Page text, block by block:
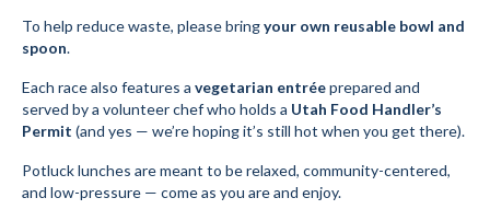
To help reduce waste, please bringyour own reusable bowl and
spoon.
Each race also features a vegetarian entréeprepared and
served by a volunteer chef who holds a Utah Food Handler’s
Permit (and yes — we’re hoping it’s still hot when you get there).
Potluck lunches are meant to be relaxed, community-centered,
and low-pressure — come as you are and enjoy.